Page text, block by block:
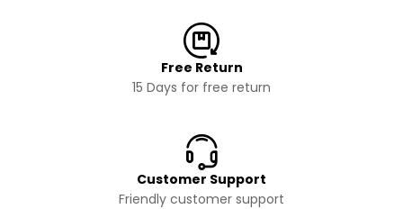
Free Return
15 Days for free return
Customer Support
Friendly customer support